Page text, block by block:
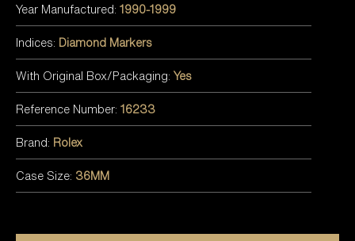
Year Manufactured: 1990-1999
Indices: Diamond Markers
With Original Box/Packaging: Yes
Reference Number: 16233
Brand: Rolex
Case Size: 36MM